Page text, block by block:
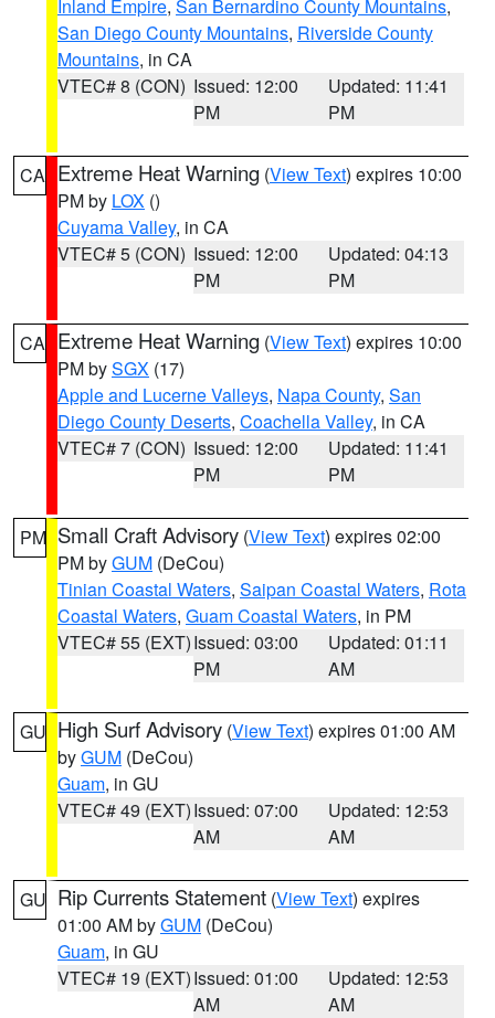
Inland Empire, San Bernardino County Mountains,
San Diego County Mountains, Riverside County
Mountains, in CA
VTEC# 8 (CON) Issued: 12:00
PM
Updated: 11:41
PM
CA Extreme Heat Warning (View Text) expires 10:00
PM by LOX ()
Cuyama Valley, in CA
VTEC# 5 (CON) Issued: 12:00
PM
Updated: 04:13
PM
CA Extreme Heat Warning (View Text) expires 10:00
PM bySGX (17)
Apple and Lucerne Valleys, Napa County, San
Diego County Deserts, Coachella Valley, in CA
VTEC# 7 (CON) Issued: 12:00
PM
Updated: 11:41
PM
PM Small Craft Advisory (View Text) expires 02:00
PM byGUM (DeCou)
Tinian Coastal Waters, Saipan Coastal Waters, Rota
Coastal Waters, Guam Coastal Waters, in PM
VTEC# 55 (EXT)Issued: 03:00
PM
Updated: 01:11
AM
GU High Surf Advisory (View Text) expires 01:00 AM
byGUM (DeCou)
Guam, in GU
VTEC# 49 (EXT)Issued: 07:00
AM
Updated: 12:53
AM
GU Rip Currents Statement (View Text) expires
01:00 AM byGUM (DeCou)
Guam, in GU
VTEC# 19 (EXT)Issued: 01:00
AM
Updated: 12:53
AM